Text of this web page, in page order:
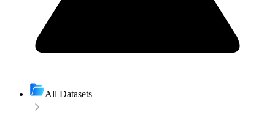
All Datasets